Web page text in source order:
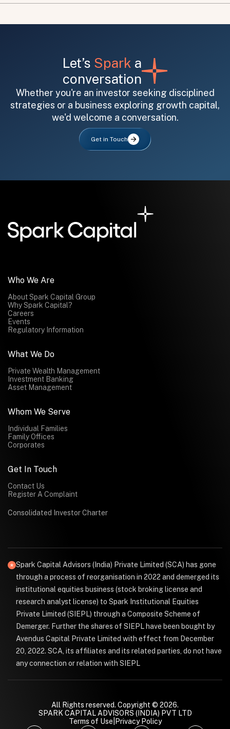
Let’s Spark a
conversation
Whether you're an investor seeking disciplined
strategies or a business exploring growth capital,
we'd welcome a conversation.
Get in Touch
All fields are required. After submit, a confirmation message appears below the button.
Submit
Who We Are
About Spark Capital Group
Why Spark Capital?
Careers
Events
Regulatory Information
What We Do
Private Wealth Management
Investment Banking
Asset Management
Whom We Serve
Individual Families
Family Offices
Corporates
Get In Touch
Contact Us
Register A Complaint
Consolidated Investor Charter
Spark Capital Advisors (India) Private Limited (SCA) has gone
through a process of reorganisation in 2022 and demerged its
institutional equities business (stock broking license and
research analyst license) to Spark Institutional Equities
Private Limited (SIEPL) through a Composite Scheme of
Demerger. Further the shares of SIEPL have been bought by
Avendus Capital Private Limited with effect from December
20, 2022. SCA, its affiliates and its related parties, do not have
any connection or relation with SIEPL
All Rights reserved. Copyright © 2026.
SPARK CAPITAL ADVISORS (INDIA) PVT LTD
Terms of Use Privacy Policy